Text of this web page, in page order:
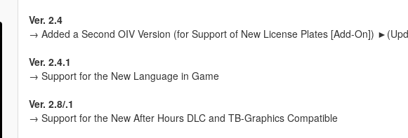
Ver. 2.4
→ Added a Second OIV Version (for Support of New License Plates [Add-On])
Ver. 2.4.1
→ Support for the New Language in Game
Ver. 2.8/.1
→ Support for the New After Hours DLC and TB-Graphics Compatible